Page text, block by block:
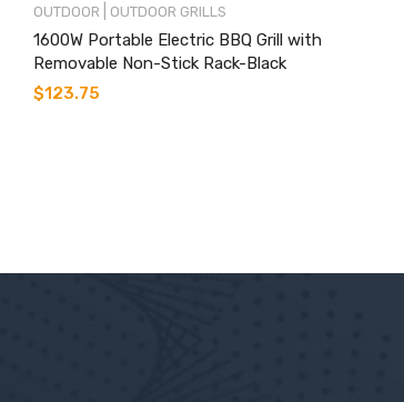
OUTDOOR OUTDOOR GRILLS
1600W Portable Electric BBQ Grill with
Removable Non-Stick Rack-Black
$123.75